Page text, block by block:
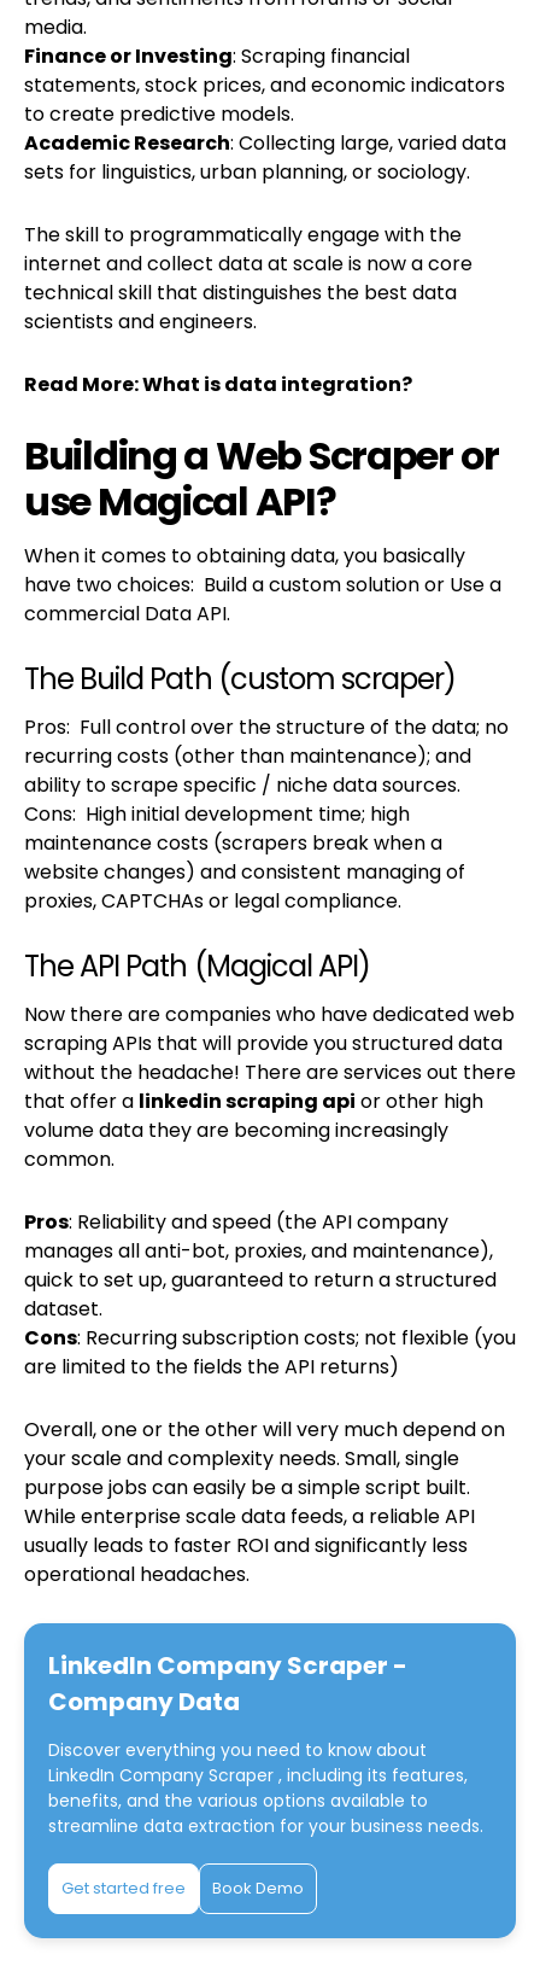
media.
Finance or Investing: Scraping financial
statements, stock prices, and economic indicators
to create predictive models.
Academic Research: Collecting large, varied data
sets for linguistics, urban planning, or sociology.
The skill to programmatically engage with the
internet and collect data at scale is now a core
technical skill that distinguishes the best data
scientists and engineers.
Read More:What is data integration?
Building a Web Scraper or
use Magical API?
When it comes to obtaining data, you basically
have two choices: Build a custom solution or Use a
commercial Data API.
The Build Path (custom scraper)
Pros: Full control over the structure of the data; no
recurring costs (other than maintenance); and
ability to scrape specific / niche data sources.
Cons: High initial development time; high
maintenance costs (scrapers break when a
website changes) and consistent managing of
proxies, CAPTCHAs or legal compliance.
The API Path (Magical API)
Now there are companies who have dedicated web
scraping APIs that will provide you structured data
without the headache! There are services out there
that offer a linkedin scraping api or other high
volume data they are becoming increasingly
common.
Pros: Reliability and speed (the API company
manages all anti-bot, proxies, and maintenance),
quick to set up, guaranteed to return a structured
dataset.
Cons: Recurring subscription costs; not flexible (you
are limited to the fields the API returns)
Overall, one or the other will very much depend on
your scale and complexity needs. Small, single
purpose jobs can easily be a simple script built.
While enterprise scale data feeds, a reliable API
usually leads to faster ROI and significantly less
operational headaches.
LinkedIn Company Scraper -
Company Data
Discover everything you need to know about
LinkedIn Company Scraper , including its features,
benefits, and the various options available to
streamline data extraction for your business needs.
Get started free Book Demo